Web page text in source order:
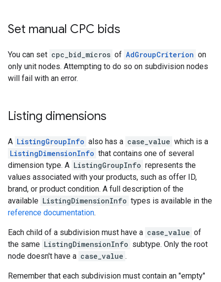
Set manual CPC bids
You can set cpc_bid_micros of AdGroupCriterion on
only unit nodes. Attempting to do so on subdivision nodes
will fail with an error.
Listing dimensions
A ListingGroupInfo also has a case_value which is a
ListingDimensionInfo that contains one of several
dimension type. A ListingGroupInfo represents the
values associated with your products, such as offer ID,
brand, or product condition. A full description of the
available ListingDimensionInfo types is available in the
reference documentation.
Each child of a subdivision must have a case_value of
the same ListingDimensionInfo subtype. Only the root
node doesn't have a case_value .
Remember that each subdivision must contain an "empty"